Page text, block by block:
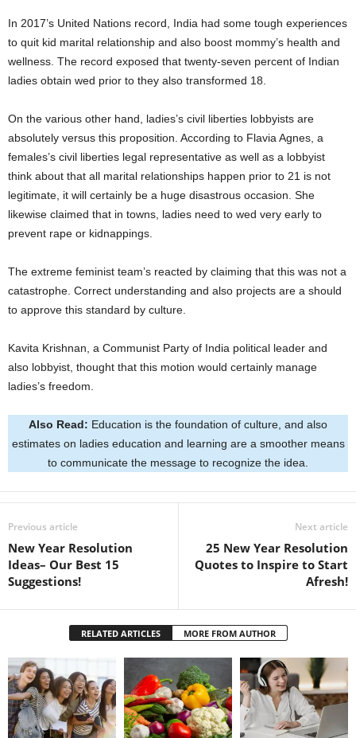
In 2017’s United Nations record, India had some tough experiences
to quit kid marital relationship and also boost mommy’s health and
wellness. The record exposed that twenty-seven percent of Indian
ladies obtain wed prior to they also transformed 18.
On the various other hand, ladies’s civil liberties lobbyists are
absolutely versus this proposition. According to Flavia Agnes, a
females’s civil liberties legal representative as well as a lobbyist
think about that all marital relationships happen prior to 21 is not
legitimate, it will certainly be a huge disastrous occasion. She
likewise claimed that in towns, ladies need to wed very early to
prevent rape or kidnappings.
The extreme feminist team’s reacted by claiming that this was not a
catastrophe. Correct understanding and also projects are a should
to approve this standard by culture.
Kavita Krishnan, a Communist Party of India political leader and
also lobbyist, thought that this motion would certainly manage
ladies’s freedom.
Also Read: Education is the foundation of culture, and also
estimates on ladies education and learning are a smoother means
to communicate the message to recognize the idea.
Previous article
New Year Resolution
Ideas– Our Best 15
Suggestions!
Next article
25 New Year Resolution
Quotes to Inspire to Start
Afresh!
RELATED ARTICLES MORE FROM AUTHOR